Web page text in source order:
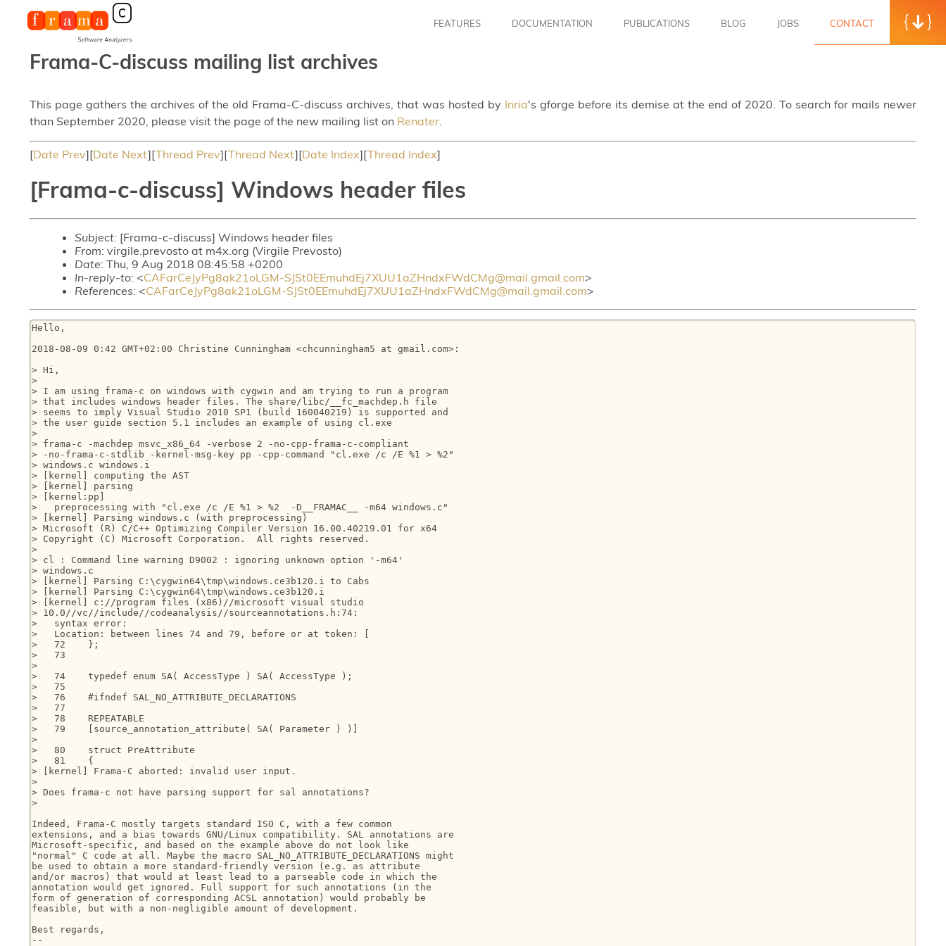
FEATURES DOCUMENTATION PUBLICATIONS BLOG JOBS CONTACT
Frama-C-discuss mailing list archives
This page gathers the archives of the old Frama-C-discuss archives, that was hosted by Inria's gforge before its demise at the end of 2020. To search for mails newer
than September 2020, please visit the page of the new mailing list on Renater.
[Date Prev][Date Next][Thread Prev][Thread Next][Date Index][Thread Index]
[Frama-c-discuss] Windows header files
Subject: [Frama-c-discuss] Windows header files
From: virgile.prevosto at m4x.org (Virgile Prevosto)
Date: Thu, 9 Aug 2018 08:45:58 +0200
In-reply-to: <CAFarCeJyPg8ak21oLGM-SJSt0EEmuhdEj7XUU1aZHndxFWdCMg@mail.gmail.com>
References: <CAFarCeJyPg8ak21oLGM-SJSt0EEmuhdEj7XUU1aZHndxFWdCMg@mail.gmail.com>
Hello,
2018-08-09 0:42 GMT+02:00 Christine Cunningham <chcunningham5 at gmail.com>:
> Hi,
>
> I am using frama-c on windows with cygwin and am trying to run a program
> that includes windows header files. The share/libc/__fc_machdep.h file
> seems to imply Visual Studio 2010 SP1 (build 160040219) is supported and
> the user guide section 5.1 includes an example of using cl.exe
>
> frama-c -machdep msvc_x86_64 -verbose 2 -no-cpp-frama-c-compliant
> -no-frama-c-stdlib -kernel-msg-key pp -cpp-command "cl.exe /c /E %1 > %2"
> windows.c windows.i
> [kernel] computing the AST
> [kernel] parsing
> [kernel:pp]
>   preprocessing with "cl.exe /c /E %1 > %2  -D__FRAMAC__ -m64 windows.c"
> [kernel] Parsing windows.c (with preprocessing)
> Microsoft (R) C/C++ Optimizing Compiler Version 16.00.40219.01 for x64
> Copyright (C) Microsoft Corporation.  All rights reserved.
>
> cl : Command line warning D9002 : ignoring unknown option '-m64'
> windows.c
> [kernel] Parsing C:\cygwin64\tmp\windows.ce3b120.i to Cabs
> [kernel] Parsing C:\cygwin64\tmp\windows.ce3b120.i
> [kernel] c://program files (x86)//microsoft visual studio
> 10.0//vc//include//codeanalysis//sourceannotations.h:74:
>   syntax error:
>   Location: between lines 74 and 79, before or at token: [
>   72    };
>   73
>
>   74    typedef enum SA( AccessType ) SA( AccessType );
>   75
>   76    #ifndef SAL_NO_ATTRIBUTE_DECLARATIONS
>   77
>   78    REPEATABLE
>   79    [source_annotation_attribute( SA( Parameter ) )]
>
>   80    struct PreAttribute
>   81    {
> [kernel] Frama-C aborted: invalid user input.
>
> Does frama-c not have parsing support for sal annotations?
>
Indeed, Frama-C mostly targets standard ISO C, with a few common
extensions, and a bias towards GNU/Linux compatibility. SAL annotations are
Microsoft-specific, and based on the example above do not look like
"normal" C code at all. Maybe the macro SAL_NO_ATTRIBUTE_DECLARATIONS might
be used to obtain a more standard-friendly version (e.g. as attribute
and/or macros) that would at least lead to a parseable code in which the
annotation would get ignored. Full support for such annotations (in the
form of generation of corresponding ACSL annotation) would probably be
feasible, but with a non-negligible amount of development.
Best regards,
--